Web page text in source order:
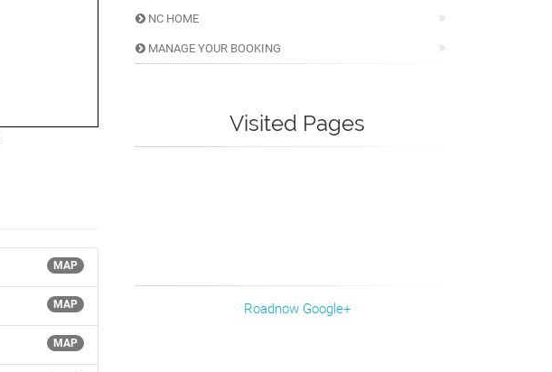
MAP
MAP
MAP
NC HOME
MANAGE YOUR BOOKING
Visited Pages
Roadnow Google+